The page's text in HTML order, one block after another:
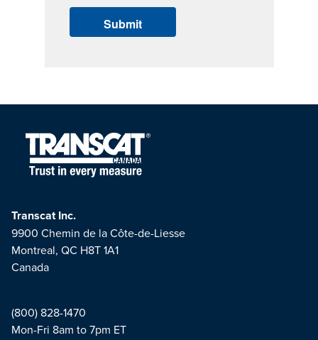
Transcat Inc.
9900 Chemin de la Côte-de-Liesse
Montreal, QC H8T 1A1
Canada
(800) 828-1470
Mon-Fri 8am to 7pm ET